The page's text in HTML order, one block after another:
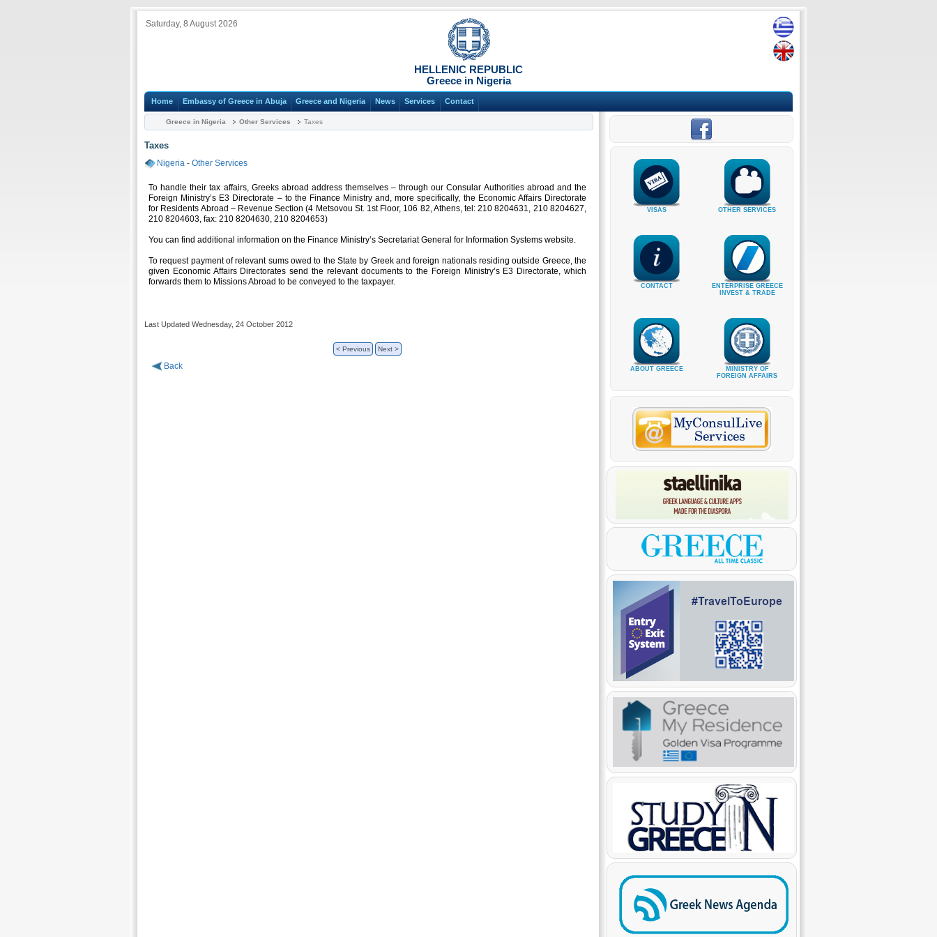
Saturday, 8 August 2026
HELLENIC REPUBLIC
Greece in Nigeria
Home Embassy of Greece in Abuja Greece and Nigeria News Services Contact
Greece in Nigeria Other Services Taxes
Taxes
Nigeria - Other Services
To handle their tax affairs, Greeks abroad address themselves – through our Consular Authorities abroad and the
Foreign Ministry’s E3 Directorate – to the Finance Ministry and, more specifically, the Economic Affairs Directorate
for Residents Abroad – Revenue Section (4 Metsovou St. 1st Floor, 106 82, Athens, tel: 210 8204631, 210 8204627,
210 8204603, fax: 210 8204630, 210 8204653)
You can find additional information on the Finance Ministry’s Secretariat General for Information Systems website.
To request payment of relevant sums owed to the State by Greek and foreign nationals residing outside Greece, the
given Economic Affairs Directorates send the relevant documents to the Foreign Ministry’s E3 Directorate, which
forwards them to Missions Abroad to be conveyed to the taxpayer.
Last Updated Wednesday, 24 October 2012
< Previous Next >
Back
VISAS OTHER SERVICES
CONTACT
ENTERPRISE GREECE
INVEST & TRADE
ABOUT GREECE
MINISTRY OF
FOREIGN AFFAIRS